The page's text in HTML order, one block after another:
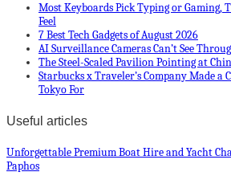
Most Keyboards Pick Typing or Gaming,
Feel
7 Best Tech Gadgets of August 2026
AI Surveillance Cameras Can’t See
The Steel-Scaled Pavilion Pointing at
Starbucks x Traveler’s Company Made a
Tokyo For
Useful articles
Unforgettable Premium Boat Hire and Yacht
Paphos